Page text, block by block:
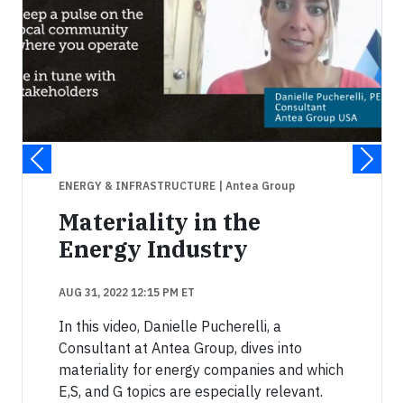
ENERGY & INFRASTRUCTURE | Antea Group
Materiality in the
Energy Industry
AUG 31, 2022 12:15 PM ET
In this video, Danielle Pucherelli, a
Consultant at Antea Group, dives into
materiality for energy companies and which
E,S, and G topics are especially relevant.